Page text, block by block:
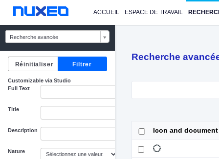
ACCUEIL ESPACE DE TRAVAIL
Recherche avancée
Customizable via Studio
Full Text
Title
Description
Nature
Recherche
Icon and